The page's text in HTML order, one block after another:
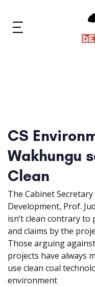
primaryToggle
About
Get
Social
CS
Wakhungu
Clean
The Cabinet
Development, Prof.
isn’t clean contrary
and claims by the
Those arguing
projects have always
use clean coal
environment